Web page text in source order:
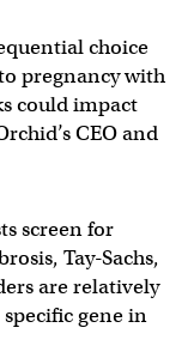
choice
pregnancy with
could impact
CEO and
screen for
Tay-Sachs,
are relatively
gene in